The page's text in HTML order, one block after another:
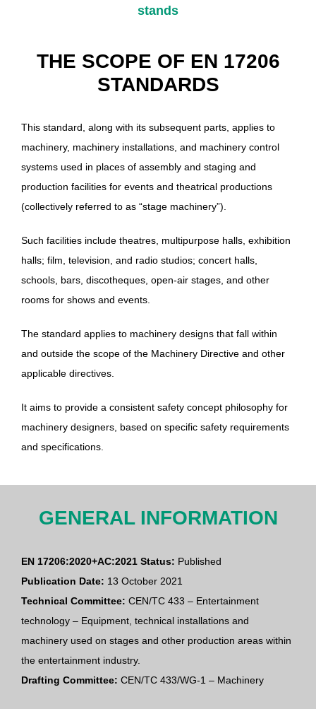
stands
THE SCOPE OF EN 17206
STANDARDS
This standard, along with its subsequent parts, applies to
machinery, machinery installations, and machinery control
systems used in places of assembly and staging and
production facilities for events and theatrical productions
(collectively referred to as “stage machinery”).
Such facilities include theatres, multipurpose halls, exhibition
halls; film, television, and radio studios; concert halls,
schools, bars, discotheques, open-air stages, and other
rooms for shows and events.
The standard applies to machinery designs that fall within
and outside the scope of the Machinery Directive and other
applicable directives.
It aims to provide a consistent safety concept philosophy for
machinery designers, based on specific safety requirements
and specifications.
GENERAL INFORMATION
EN 17206:2020+AC:2021 Status: Published
Publication Date: 13 October 2021
Technical Committee: CEN/TC 433 – Entertainment
technology – Equipment, technical installations and
machinery used on stages and other production areas within
the entertainment industry.
Drafting Committee: CEN/TC 433/WG-1 – Machinery